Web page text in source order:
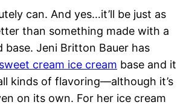
can. And yes…it’ll be just as
than something made with a
base. Jeni Britton Bauer has
sweet cream ice cream base and it
kinds of flavoring—although it’s
on its own. For her ice cream